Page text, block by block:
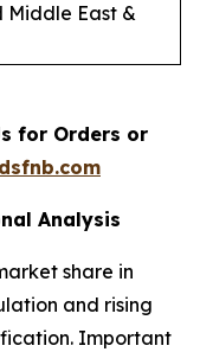
Middle East &
for Orders or
Analysis
share in
and rising
Important